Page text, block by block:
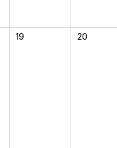
19 20